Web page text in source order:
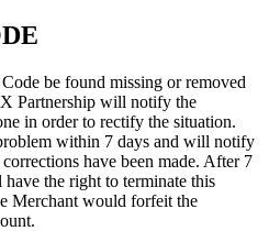
be found missing or removed
Partnership will notify the
in order to rectify the situation.
within 7 days and will notify
have been made. After 7
the right to terminate this
Merchant would forfeit the